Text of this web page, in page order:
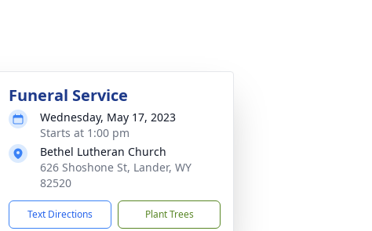
Funeral Service
Wednesday, May 17, 2023
Starts at 1:00 pm
Bethel Lutheran Church
626 Shoshone St, Lander, WY
82520
Text Directions Plant Trees